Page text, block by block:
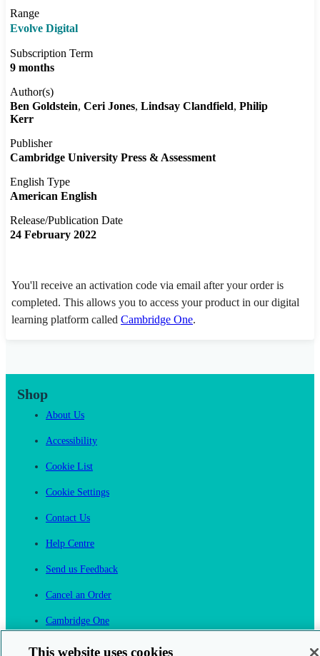
Range
Evolve Digital
Subscription Term
9 months
Author(s)
Ben Goldstein Ceri Jones Lindsay Clandfield Philip
Kerr
Publisher
Cambridge University Press & Assessment
English Type
American English
Release/Publication Date
24 February 2022
You'll receive an activation code via email after your order is
completed. This allows you to access your product in our digital
learning platform called Cambridge One.
Shop
About Us
Accessibility
Cookie List
Cookie Settings
Contact Us
Help Centre
Send us Feedback
Cancel an Order
Cambridge One
This website uses cookies